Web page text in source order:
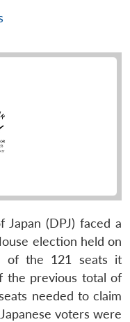
(DPJ) faced a
election held on
of the 121 seats it
the previous total of
needed to claim
voters were